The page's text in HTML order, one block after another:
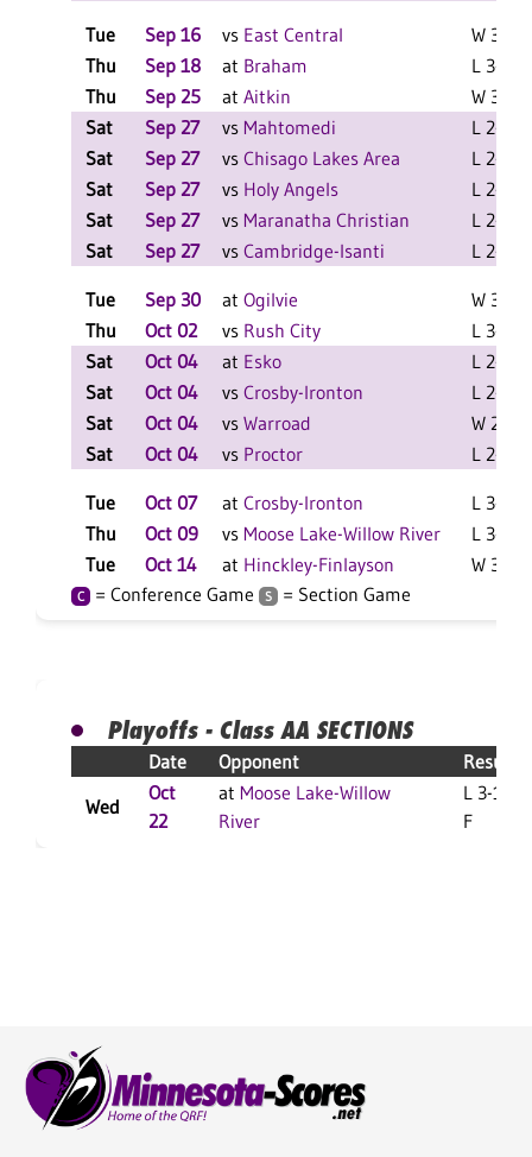
Tue Sep 16 vs East Central
W 3-0 F
Thu
Sep 18 at Braham
L 3-0 F
Thu
Sep 25 at Aitkin
W 3-0 F
Sat
Sep 27 vs Mahtomedi
L 2-0 F
Sat
Sep 27 vs Chisago Lakes Area
L 2-0 F
Sat
Sep 27 vs Holy Angels
L 2-0 F
Sat
Sep 27 vs Maranatha Christian
L 2-0 F
Sat
Sep 27 vs Cambridge-Isanti L 2-1 F
Tue Sep 30 at Ogilvie
W 3-1 F
Thu
Oct 02 vs Rush City
L 3-0 F
Sat
Oct 04 at Esko
L 2-0 F
Sat
Oct 04 vs Crosby-Ironton
L 2-0 F
Sat
Oct 04 vs Warroad
W 2-1 F
Sat
Oct 04 vs Proctor L 2-1 F
Tue Oct 07 at Crosby-Ironton
L 3-1 F
Thu
Oct 09 vs Moose Lake-Willow River
L 3-2 F
Tue
Oct 14 at Hinckley-Finlayson W 3-1 F
C = Conference Game S = Section Game
Playoffs - Class AA SECTIONS
Date Opponent
Result
Wed
Oct
22
at Moose Lake-Willow
River
L 3-1
F